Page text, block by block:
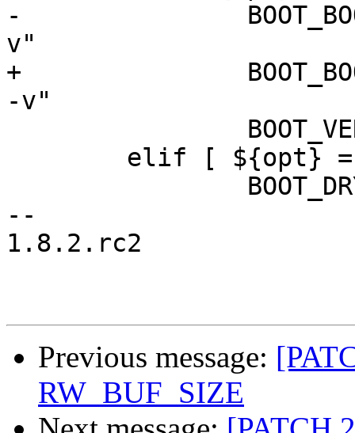
-		BOOT_BOOTMOPTS="$BOOT_BOOTMOPTS -
v"
+		BOOT_BOOTM_OPTS="$BOOT_BOOTM_OPTS
-v"
--
1.8.2.rc2
Previous message:
RW_BUF_SIZE